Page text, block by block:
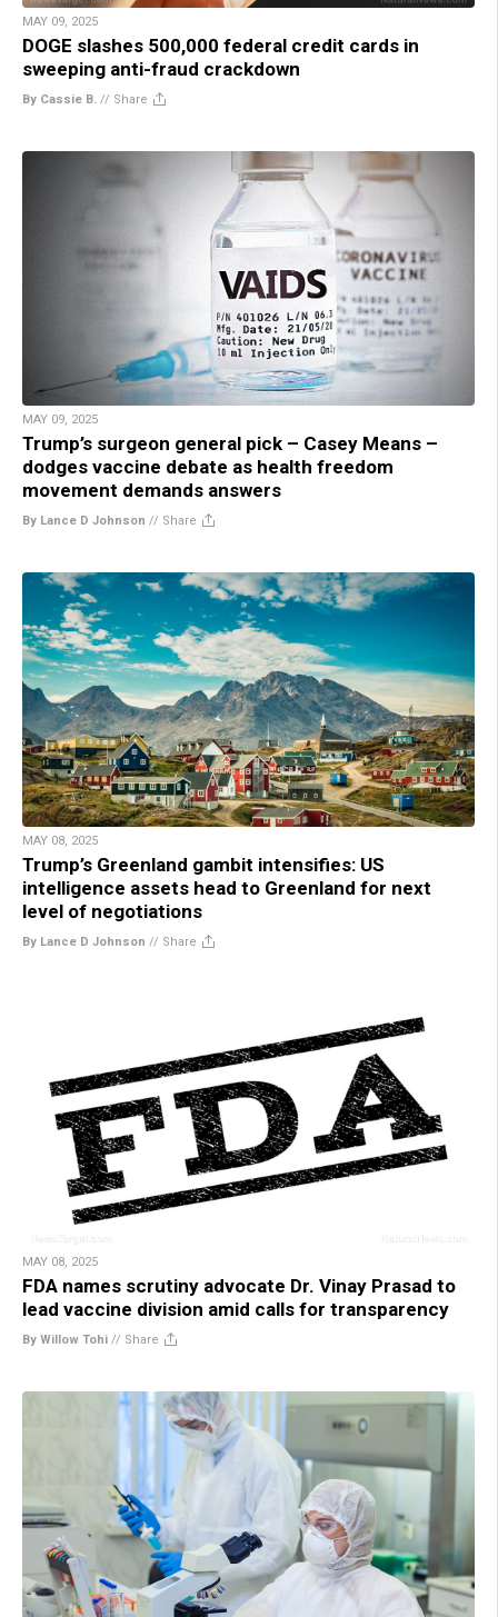
MAY 09, 2025
DOGE slashes 500,000 federal credit cards in
sweeping anti-fraud crackdown
By Cassie B. // Share
MAY 09, 2025
Trump’s surgeon general pick – Casey Means –
dodges vaccine debate as health freedom
movement demands answers
By Lance D Johnson // Share
MAY 08, 2025
Trump’s Greenland gambit intensifies: US
intelligence assets head to Greenland for next
level of negotiations
By Lance D Johnson // Share
MAY 08, 2025
FDA names scrutiny advocate Dr. Vinay Prasad to
lead vaccine division amid calls for transparency
By Willow Tohi // Share